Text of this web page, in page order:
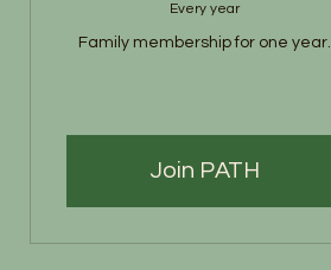
Every year
Family membership for one year.
Join PATH